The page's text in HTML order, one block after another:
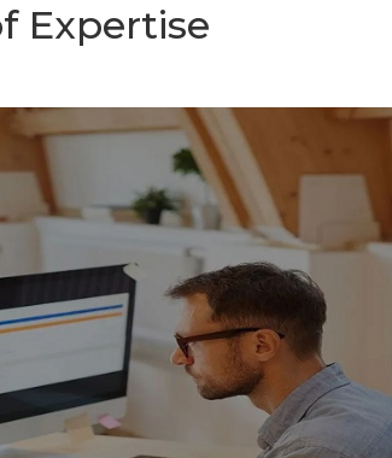
Expertise